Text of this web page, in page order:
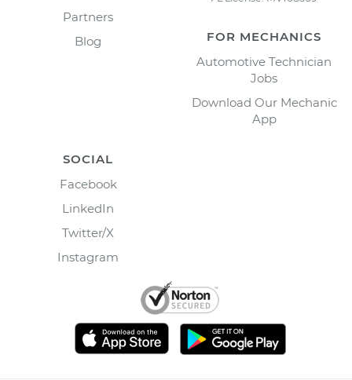
Partners
Blog
FOR MECHANICS
Automotive Technician
Jobs
Download Our Mechanic
App
SOCIAL
Facebook
LinkedIn
Twitter/X
Instagram